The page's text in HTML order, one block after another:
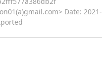
Date: 2021-